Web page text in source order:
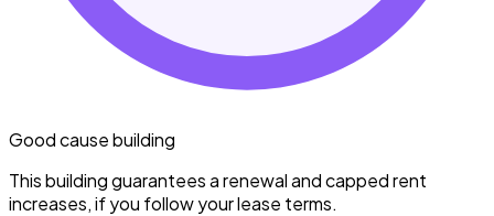
Good cause building
This building guarantees a renewal and capped rent
increases, if you follow your lease terms.